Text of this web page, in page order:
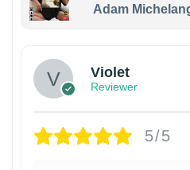
Adam
Violet
Reviewer
5/5